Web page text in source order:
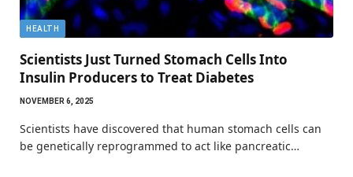
HEALTH
Scientists Just Turned Stomach Cells Into
Insulin Producers to Treat Diabetes
NOVEMBER 6, 2025
Scientists have discovered that human stomach cells can
be genetically reprogrammed to act like pancreatic…